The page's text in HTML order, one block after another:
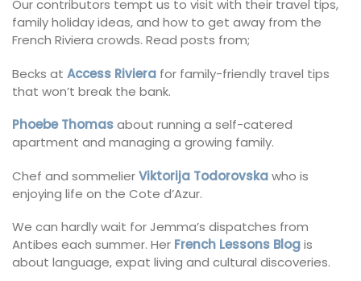
Our contributors tempt us to visit with their travel tips,
family holiday ideas, and how to get away from the
French Riviera crowds. Read posts from;
Becks at Access Riviera for family-friendly travel tips
that won’t break the bank.
Phoebe Thomasabout running a self-catered
apartment and managing a growing family.
Chef and sommelierViktorija Todorovskawho is
enjoying life on the Cote d’Azur.
We can hardly wait for Jemma’s dispatches from
Antibes each summer. Her French Lessons Blogis
about language, expat living and cultural discoveries.